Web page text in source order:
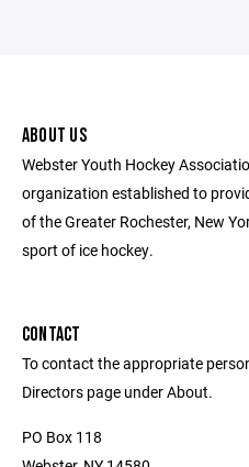
ABOUT US
Webster Youth Hockey
organization established to
of the Greater Rochester, New
sport of ice hockey.
CONTACT
To contact the appropriate
Directors page under About.
PO Box 118